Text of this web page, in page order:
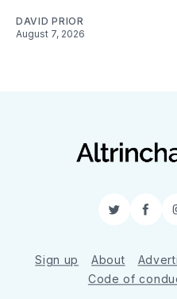
DAVID PRIOR
August 7, 2026
Twitter
Sign up About
Code of